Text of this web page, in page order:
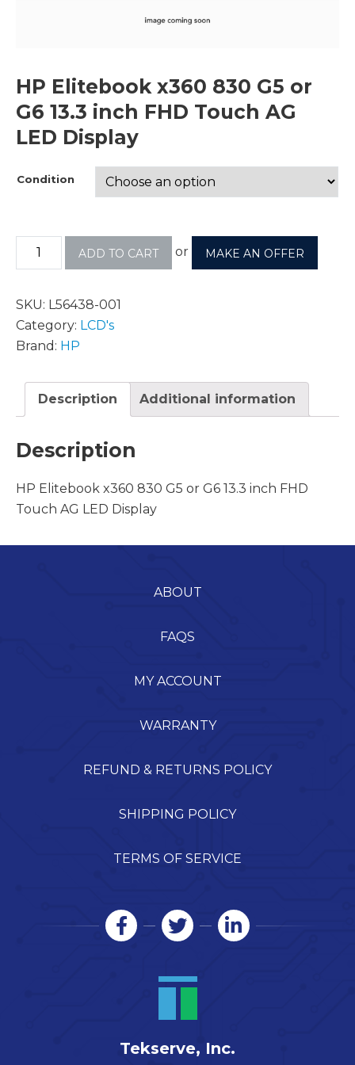
HP Elitebook x360 830 G5 or
G6 13.3 inch FHD Touch AG
LED Display
Condition
ADD TO CART or MAKE AN OFFER
SKU: L56438-001
Category: LCD's
Brand: HP
Description Additional information
Description
HP Elitebook x360 830 G5 or G6 13.3 inch FHD
Touch AG LED Display
ABOUT
FAQS
MY ACCOUNT
WARRANTY
REFUND & RETURNS POLICY
SHIPPING POLICY
TERMS OF SERVICE
Tekserve, Inc.